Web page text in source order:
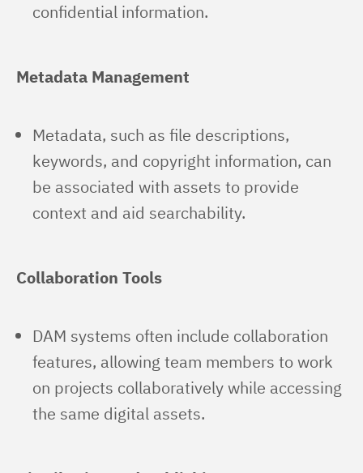
confidential information.
Metadata Management
Metadata, such as file descriptions,
keywords, and copyright information, can
be associated with assets to provide
context and aid searchability.
Collaboration Tools
DAM systems often include collaboration
features, allowing team members to work
on projects collaboratively while accessing
the same digital assets.